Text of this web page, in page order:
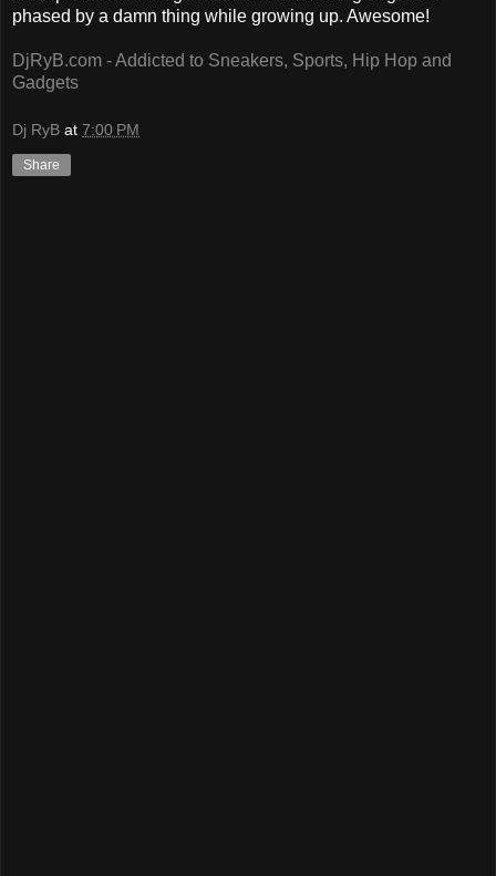
phased by a damn thing while growing up. Awesome!
DjRyB.com - Addicted to Sneakers, Sports, Hip Hop and
Gadgets
Dj RyB at 7:00 PM
Share